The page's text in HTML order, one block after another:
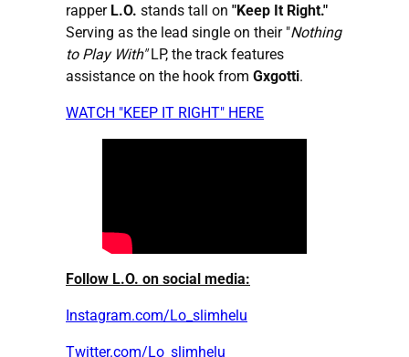
rapper L.O. stands tall on "Keep It Right."
Serving as the lead single on their "Nothing
to Play With"LP, the track features
assistance on the hook from Gxgotti.
WATCH "KEEP IT RIGHT" HERE
Follow L.O. on social media:
Instagram.com/Lo_slimhelu
Twitter.com/Lo_slimhelu